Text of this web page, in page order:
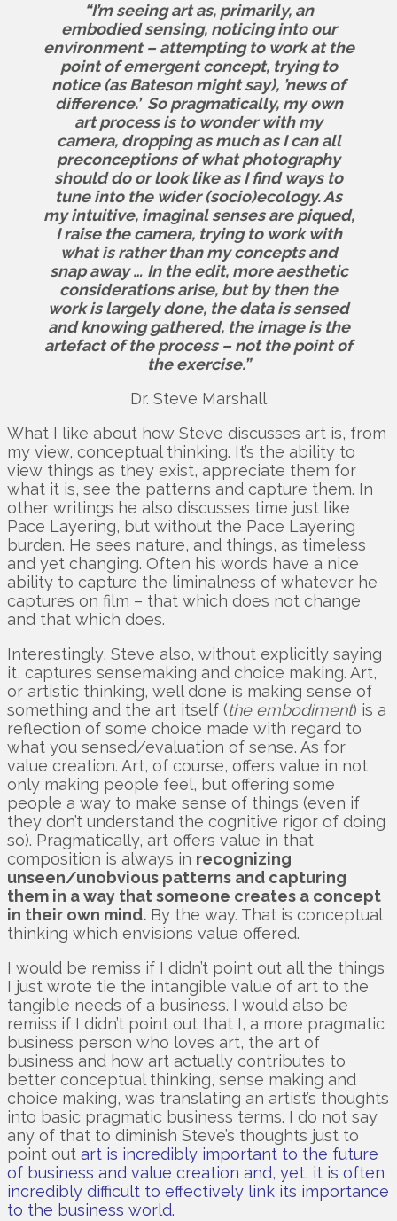
“I’m seeing art as, primarily, an
embodied sensing, noticing into our
environment – attempting to work at the
point of emergent concept, trying to
notice (as Bateson might say), ’news of
difference.’ So pragmatically, my own
art process is to wonder with my
camera, dropping as much as I can all
preconceptions of what photography
should do or look like as I find ways to
tune into the wider (socio)ecology. As
my intuitive, imaginal senses are piqued,
I raise the camera, trying to work with
what is rather than my concepts and
snap away … In the edit, more aesthetic
considerations arise, but by then the
work is largely done, the data is sensed
and knowing gathered, the image is the
artefact of the process – not the point of
the exercise.”
Dr. Steve Marshall
What I like about how Steve discusses art is, from
my view, conceptual thinking. It’s the ability to
view things as they exist, appreciate them for
what it is, see the patterns and capture them. In
other writings he also discusses time just like
Pace Layering, but without the Pace Layering
burden. He sees nature, and things, as timeless
and yet changing. Often his words have a nice
ability to capture the liminalness of whatever he
captures on film – that which does not change
and that which does.
Interestingly, Steve also, without explicitly saying
it, captures sensemaking and choice making. Art,
or artistic thinking, well done is making sense of
something and the art itself (the embodiment) is a
reflection of some choice made with regard to
what you sensed/evaluation of sense. As for
value creation. Art, of course, offers value in not
only making people feel, but offering some
people a way to make sense of things (even if
they don’t understand the cognitive rigor of doing
so). Pragmatically, art offers value in that
composition is always in recognizing
unseen/unobvious patterns and capturing
them in a way that someone creates a concept
in their own mind. By the way. That is conceptual
thinking which envisions value offered.
I would be remiss if I didn’t point out all the things
I just wrote tie the intangible value of art to the
tangible needs of a business. I would also be
remiss if I didn’t point out that I, a more pragmatic
business person who loves art, the art of
business and how art actually contributes to
better conceptual thinking, sense making and
choice making, was translating an artist’s thoughts
into basic pragmatic business terms. I do not say
any of that to diminish Steve’s thoughts just to
point out art is incredibly important to the future
of business and value creation and, yet, it is often
incredibly difficult to effectively link its importance
to the business world.